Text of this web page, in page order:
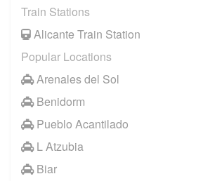
Train Stations
Alicante Train Station
Popular Locations
Arenales del Sol
Benidorm
Pueblo Acantilado
L Atzubia
Biar